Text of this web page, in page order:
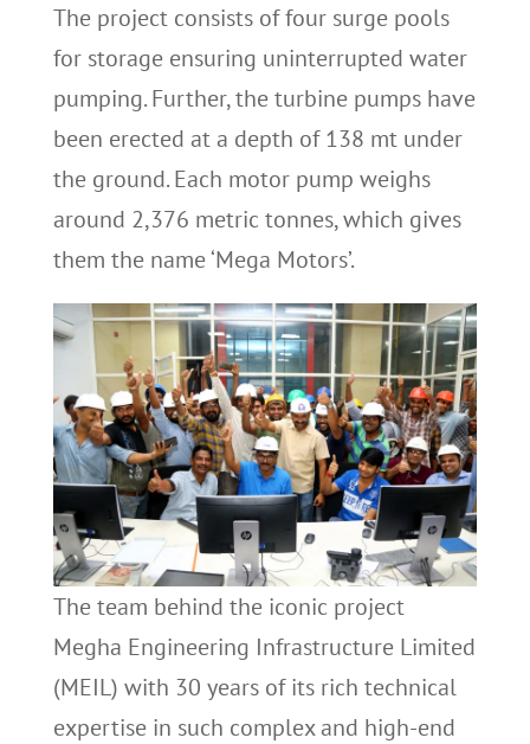
The project consists of four surge pools
for storage ensuring uninterrupted water
pumping. Further, the turbine pumps have
been erected at a depth of 138 mt under
the ground. Each motor pump weighs
around 2,376 metric tonnes, which gives
them the name ‘Mega Motors’.
The team behind the iconic project
Megha Engineering Infrastructure Limited
(MEIL) with 30 years of its rich technical
expertise in such complex and high-end